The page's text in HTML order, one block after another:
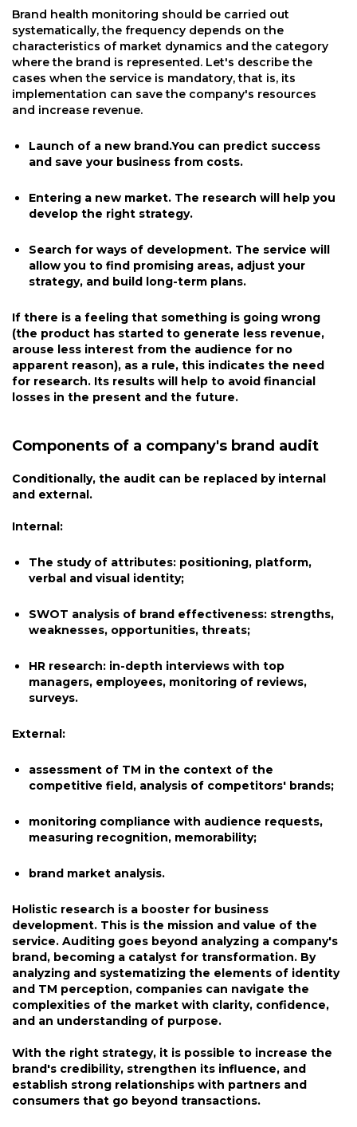
Brand health monitoring should be carried out
systematically, the frequency depends on the
characteristics of market dynamics and the category
where the brand is represented. Let's describe the
cases when the service is mandatory, that is, its
implementation can save the company's resources
and increase revenue.
Launch of a new brand.You can predict success
and save your business from costs.
Entering a new market. The research will help you
develop the right strategy.
Search for ways of development. The service will
allow you to find promising areas, adjust your
strategy, and build long-term plans.
If there is a feeling that something is going wrong
(the product has started to generate less revenue,
arouse less interest from the audience for no
apparent reason), as a rule, this indicates the need
for research. Its results will help to avoid financial
losses in the present and the future.
Components of a company's brand audit
Conditionally, the audit can be replaced by internal
and external.
Internal:
The study of attributes: positioning, platform,
verbal and visual identity;
SWOT analysis of brand effectiveness: strengths,
weaknesses, opportunities, threats;
HR research: in-depth interviews with top
managers, employees, monitoring of reviews,
surveys.
External:
assessment of TM in the context of the
competitive field, analysis of competitors' brands;
monitoring compliance with audience requests,
measuring recognition, memorability;
brand market analysis.
Holistic research is a booster for business
development. This is the mission and value of the
service. Auditing goes beyond analyzing a company's
brand, becoming a catalyst for transformation. By
analyzing and systematizing the elements of identity
and TM perception, companies can navigate the
complexities of the market with clarity, confidence,
and an understanding of purpose.
With the right strategy, it is possible to increase the
brand's credibility, strengthen its influence, and
establish strong relationships with partners and
consumers that go beyond transactions.